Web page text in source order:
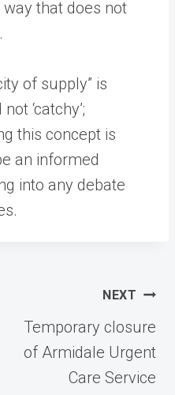
that does not
of supply” is
‘catchy’;
this concept is
an informed
into any debate
NEXT
Temporary closure
of Armidale Urgent
Care Service